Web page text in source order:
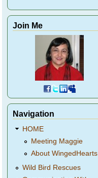
Join Me
Navigation
HOME
Meeting Maggie
About WingedHearts
Wild Bird Rescues